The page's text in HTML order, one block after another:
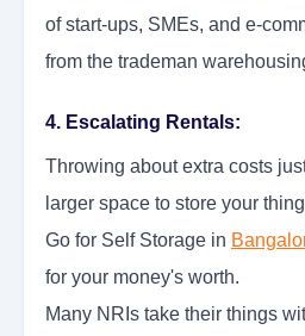
of start-ups, SMEs, and e-
from the trademan
4. Escalating Rentals:
Throwing about extra costs
larger space to store your
Go for Self Storage in
for your money's worth.
Many NRIs take their things